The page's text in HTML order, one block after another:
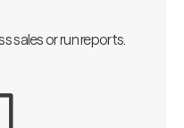
sales or run reports.